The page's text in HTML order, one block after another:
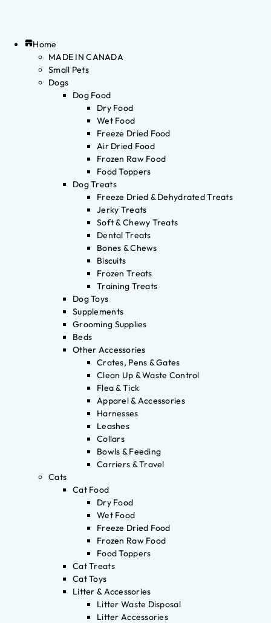
Home
MADE IN CANADA
Small Pets
Dogs
Dog Food
Dry Food
Wet Food
Freeze Dried Food
Air Dried Food
Frozen Raw Food
Food Toppers
Dog Treats
Freeze Dried & Dehydrated Treats
Jerky Treats
Soft & Chewy Treats
Dental Treats
Bones & Chews
Biscuits
Frozen Treats
Training Treats
Dog Toys
Supplements
Grooming Supplies
Beds
Other Accessories
Crates, Pens & Gates
Clean Up & Waste Control
Flea & Tick
Apparel & Accessories
Harnesses
Leashes
Collars
Bowls & Feeding
Carriers & Travel
Cats
Cat Food
Dry Food
Wet Food
Freeze Dried Food
Frozen Raw Food
Food Toppers
Cat Treats
Cat Toys
Litter & Accessories
Litter Waste Disposal
Litter Accessories